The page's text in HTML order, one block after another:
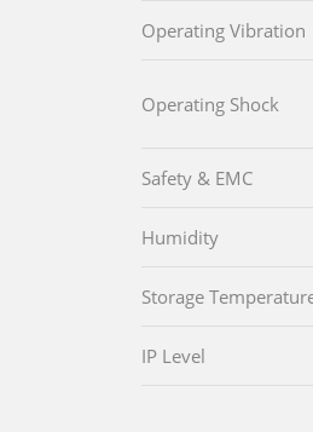
Operating Vibration
Operating Shock
Safety & EMC
Humidity
Storage
IP Level